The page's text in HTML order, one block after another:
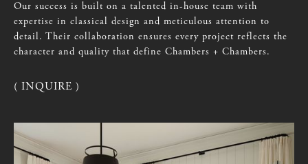
Our success is built on a talented in-house team with
expertise in classical design and meticulous attention to
detail.
Their collaboration ensures every project reflects the
character and quality that define Chambers + Chambers.
( INQUIRE )